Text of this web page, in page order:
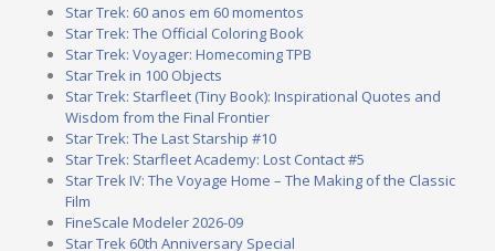
Star Trek: 60 anos em 60 momentos
Star Trek: The Official Coloring Book
Star Trek: Voyager: Homecoming TPB
Star Trek in 100 Objects
Star Trek: Starfleet (Tiny Book): Inspirational Quotes and
Wisdom from the Final Frontier
Star Trek: The Last Starship #10
Star Trek: Starfleet Academy: Lost Contact #5
Star Trek IV: The Voyage Home – The Making of the Classic
Film
FineScale Modeler 2026-09
Star Trek 60th Anniversary Special